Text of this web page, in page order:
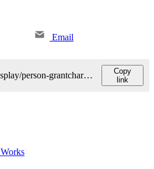
Email
https://discovery.fiu.edu/display/person-grantcharovgueo-v
Copy
link